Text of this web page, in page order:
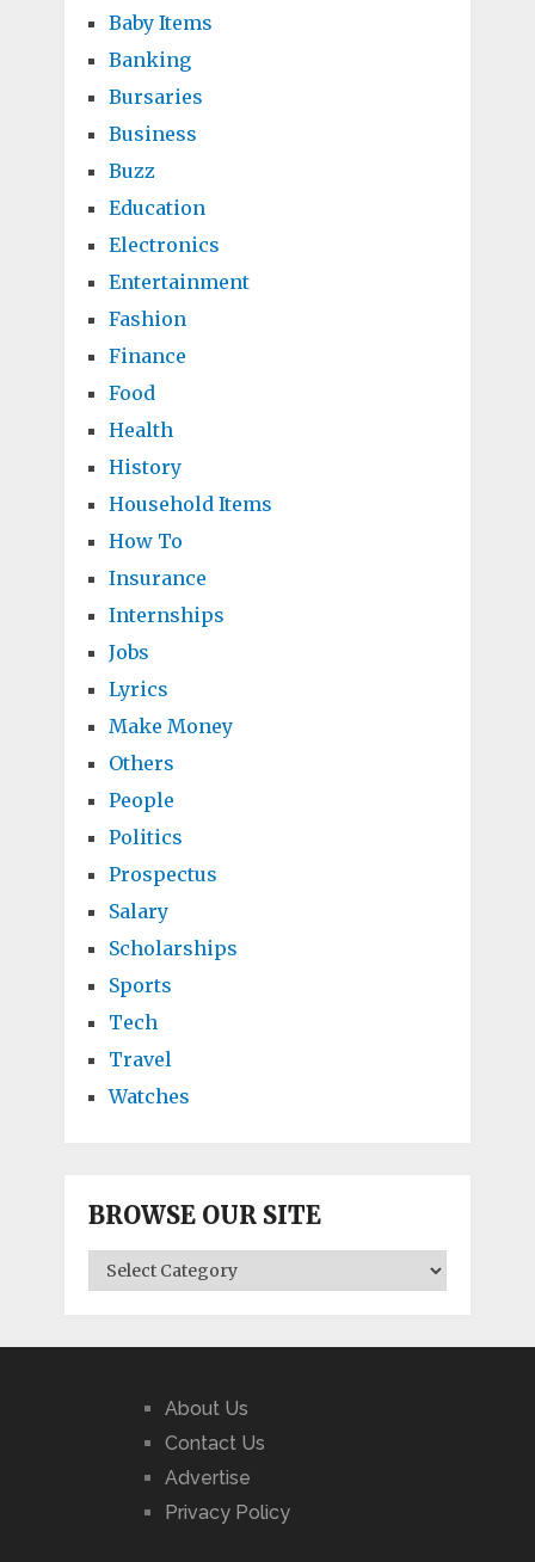
Baby Items
Banking
Bursaries
Business
Buzz
Education
Electronics
Entertainment
Fashion
Finance
Food
Health
History
Household Items
How To
Insurance
Internships
Jobs
Lyrics
Make Money
Others
People
Politics
Prospectus
Salary
Scholarships
Sports
Tech
Travel
Watches
BROWSE OUR SITE
BROWSE
OUR
About Us
Contact Us
Advertise
Privacy Policy